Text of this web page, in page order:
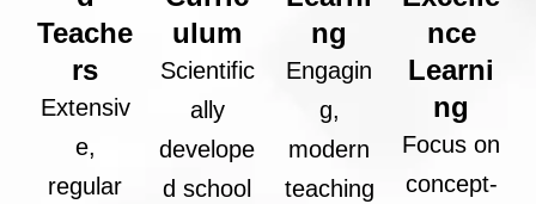
Teache
rs
Extensiv
e,
regular
ulum
Scientific
ally
develope
d school
ng
Engagin
g,
modern
teaching
nce
Learni
ng
Focus on
concept-